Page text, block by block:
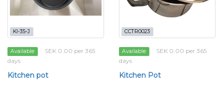
KI-35-J
Available
SEK 0.00 per 365
days
Kitchen pot
CCTR0023
Available
SEK 0.00 per 365
days
Kitchen Pot